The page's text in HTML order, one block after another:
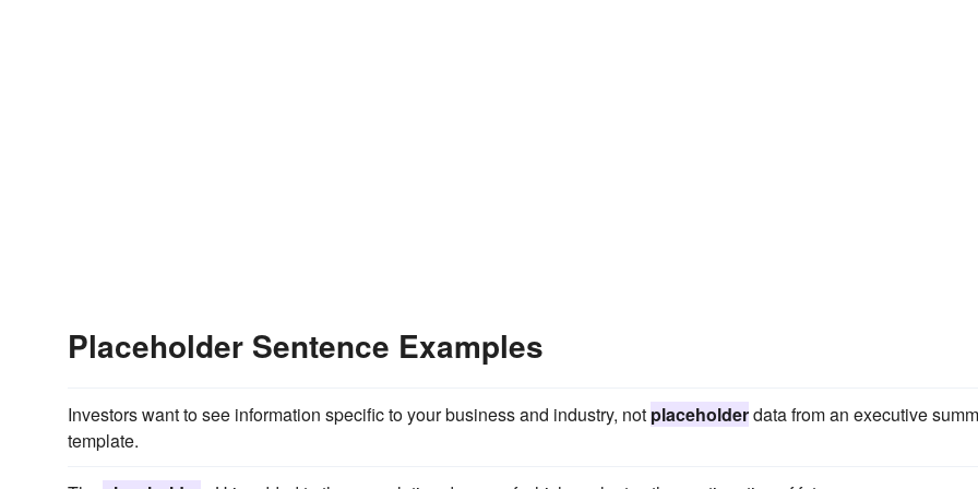
Placeholder Sentence Examples
Investors want to see information specific to your business and industry, not placeholderdata from an executive
template.